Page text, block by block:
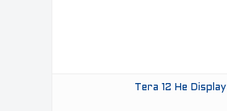
Tera 12 He Display